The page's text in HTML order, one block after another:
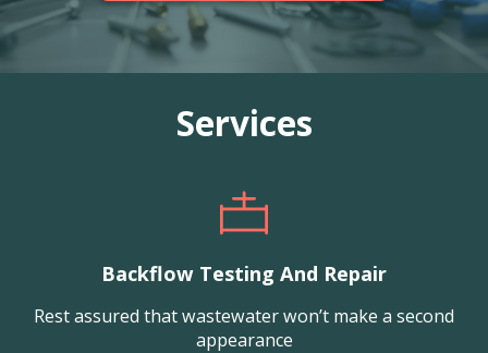
Services
Backflow Testing And Repair
Rest assured that wastewater won’t make a second
appearance